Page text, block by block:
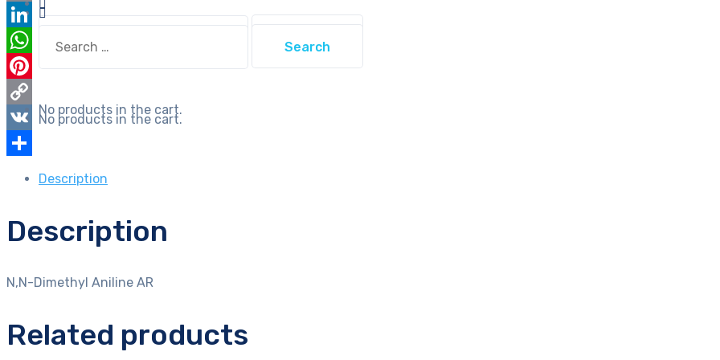
Search
for:
No products in the cart.
for:
No products in the cart.
Email
LinkedIn
WhatsApp
Pinterest
Copy
Link
VK
Description
Description
N,N-Dimethyl Aniline AR
Related products